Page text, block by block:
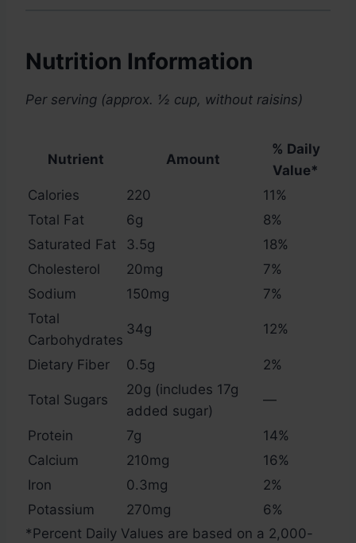
Nutrition Information
Per serving (approx. ½ cup, without raisins)
Nutrient Amount
% Daily
Value*
Calories
220
11%
Total Fat
6g
8%
Saturated Fat
3.5g
18%
Cholesterol
20mg
7%
Sodium
150mg
7%
Total
Carbohydrates
34g 12%
Dietary Fiber 0.5g 2%
Total Sugars
20g (includes 17g
added sugar)
—
Protein 7g
14%
Calcium
210mg
16%
Iron
0.3mg
2%
Potassium
270mg
6%
*Percent Daily Values are based on a 2,000-